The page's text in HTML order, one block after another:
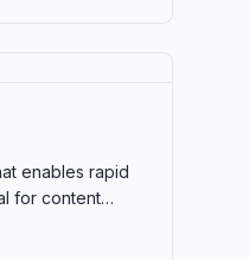
enables rapid
for content